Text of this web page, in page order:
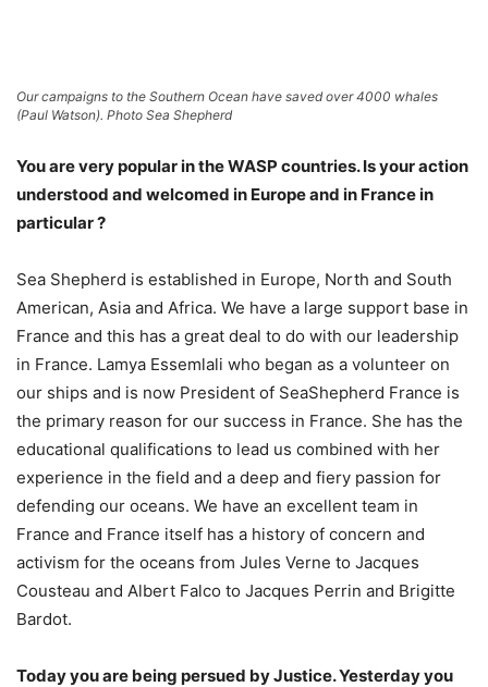
Our campaigns to the Southern Ocean have saved over 4000 whales
(Paul Watson). Photo Sea Shepherd
You are very popular in the WASP countries. Is your action
understood and welcomed in Europe and in France in
particular ?
Sea Shepherd is established in Europe, North and South
American, Asia and Africa. We have a large support base in
France and this has a great deal to do with our leadership
in France. Lamya Essemlali who began as a volunteer on
our ships and is now President of SeaShepherd France is
the primary reason for our success in France. She has the
educational qualifications to lead us combined with her
experience in the field and a deep and fiery passion for
defending our oceans. We have an excellent team in
France and France itself has a history of concern and
activism for the oceans from Jules Verne to Jacques
Cousteau and Albert Falco to Jacques Perrin and Brigitte
Bardot.
Today you are being persued by Justice. Yesterday you